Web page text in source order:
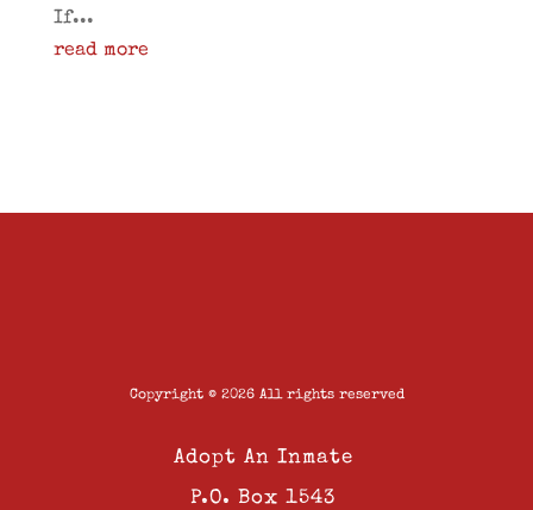
If...
read more
Copyright © 2026 All rights reserved
Adopt An Inmate
P.O. Box 1543